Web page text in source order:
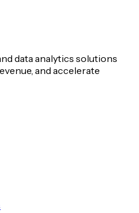
data analytics solutions
and accelerate